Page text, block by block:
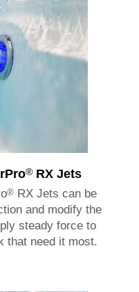
® RX Jets
® RX Jets can be
and modify the
steady force to
that need it most.